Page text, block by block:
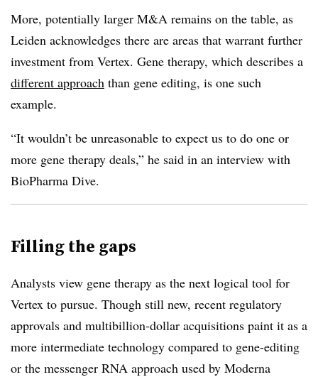
More, potentially larger M&A remains on the table, as
Leiden acknowledges there are areas that warrant further
investment from Vertex. Gene therapy, which describes a
different approach than gene editing, is one such
example.
“It wouldn’t be unreasonable to expect us to do one or
more gene therapy deals,” he said in an interview with
BioPharma Dive.
Filling the gaps
Analysts view gene therapy as the next logical tool for
Vertex to pursue. Though still new, recent regulatory
approvals and multibillion-dollar acquisitions paint it as a
more intermediate technology compared to gene-editing
or the messenger RNA approach used by Moderna